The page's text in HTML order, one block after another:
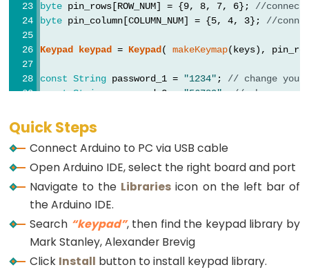
Potentiometer
Triggers
Relay
Arduino
-
Triggers
Piezo
Buzzer
Arduino
Potentiometer
Triggers
Servo
byte pin_rows[ROW_NUM] = {9, 8, 7, 6}; //
byte pin_column[COLUMN_NUM] = {5, 4, 3}; //
Keypad keypad = Keypad ( makeKeymap(keys),
const String password_1 = "1234" ; // change your
const String password_2 = "56789"; // change
String input_password;
void setup() {
Serial.begin(9600);
  input_password.reserve(32);
// maximum
pinMode
digitalWrite
}
char key = keypad. getKey();
Quick Steps
Connect Arduino to PC via USB cable
Open Arduino IDE, select the right board and port
Navigate to the Libraries icon on the left bar of
the Arduino IDE.
Search “keypad”, then find the keypad library by
Mark Stanley, Alexander Brevig
Click Install button to install keypad library.